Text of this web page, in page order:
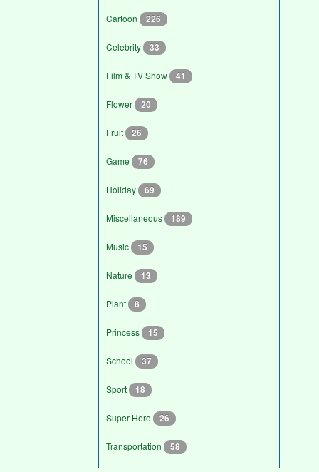
Cartoon 226
Celebrity 33
Film & TV Show 41
Flower 20
Fruit 26
Game 76
Holiday 69
Miscellaneous 189
Music 15
Nature 13
Plant 8
Princess 15
School 37
Sport 18
Super Hero 26
Transportation 58